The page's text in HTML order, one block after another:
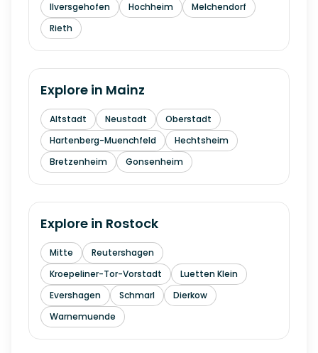
Ilversgehofen
Hochheim
Melchendorf
Rieth
Explore in Mainz
Altstadt Neustadt
Oberstadt
Hartenberg-Muenchfeld
Hechtsheim
Bretzenheim
Gonsenheim
Explore in Rostock
Mitte
Reutershagen
Kroepeliner-Tor-Vorstadt
Luetten Klein
Evershagen
Schmarl
Dierkow
Warnemuende